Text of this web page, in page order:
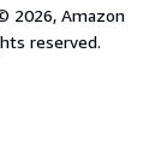
2026, Amazon
reserved.